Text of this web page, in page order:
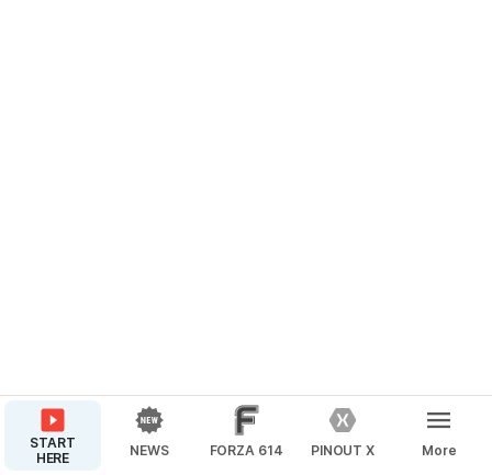
START
HERE
NEWS FORZA 614 PINOUT X More